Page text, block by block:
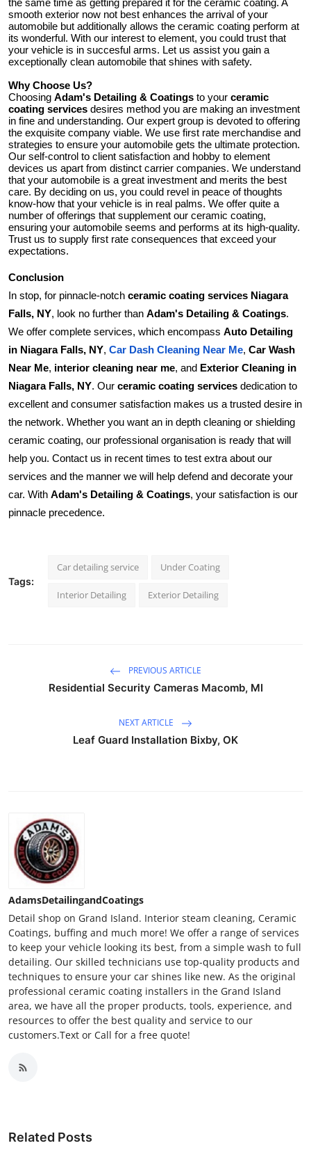
the same time as getting prepared it for the ceramic coating. A
smooth exterior now not best enhances the arrival of your
automobile but additionally allows the ceramic coating perform at
its wonderful. With our interest to element, you could trust that
your vehicle is in succesful arms. Let us assist you gain a
exceptionally clean automobile that shines with safety.
Why Choose Us?
Choosing Adam's Detailing & Coatings to your ceramic
coating services desires method you are making an investment
in fine and understanding. Our expert group is devoted to offering
the exquisite company viable. We use first rate merchandise and
strategies to ensure your automobile gets the ultimate protection.
Our self-control to client satisfaction and hobby to element
devices us apart from distinct carrier companies. We understand
that your automobile is a great investment and merits the best
care. By deciding on us, you could revel in peace of thoughts
know-how that your vehicle is in real palms. We offer quite a
number of offerings that supplement our ceramic coating,
ensuring your automobile seems and performs at its high-quality.
Trust us to supply first rate consequences that exceed your
expectations.
Conclusion
In stop, for pinnacle-notch ceramic coating services Niagara
Falls, NY, look no further than Adam's Detailing & Coatings.
We offer complete services, which encompass Auto Detailing
in Niagara Falls, NY, Car Dash Cleaning Near Me, Car Wash
Near Me, interior cleaning near me, and Exterior Cleaning in
Niagara Falls, NY. Our ceramic coating services dedication to
excellent and consumer satisfaction makes us a trusted desire in
the network. Whether you want an in depth cleaning or shielding
ceramic coating, our professional organisation is ready that will
help you. Contact us in recent times to test extra about our
services and the manner we will help defend and decorate your
car. With Adam's Detailing & Coatings, your satisfaction is our
pinnacle precedence.
Tags:
Car detailing service Under Coating
Interior Detailing Exterior Detailing
PREVIOUS ARTICLE
Residential Security Cameras Macomb, MI
NEXT ARTICLE
Leaf Guard Installation Bixby, OK
AdamsDetailingandCoatings
Detail shop on Grand Island. Interior steam cleaning, Ceramic
Coatings, buffing and much more! We offer a range of services
to keep your vehicle looking its best, from a simple wash to full
detailing. Our skilled technicians use top-quality products and
techniques to ensure your car shines like new. As the original
professional ceramic coating installers in the Grand Island
area, we have all the proper products, tools, experience, and
resources to offer the best quality and service to our
customers.Text or Call for a free quote!
Related Posts